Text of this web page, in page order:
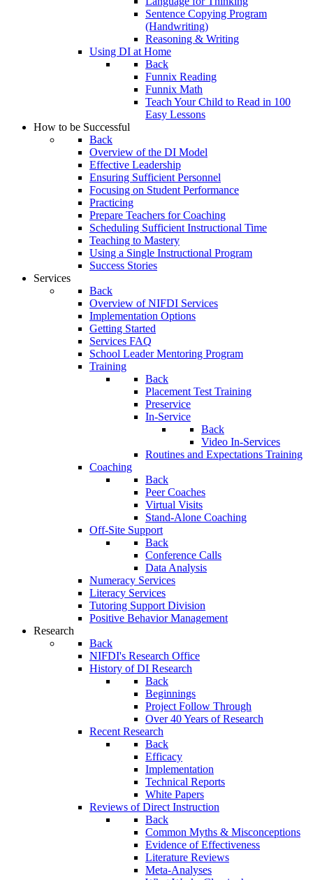
Sentence Copying Program
(Handwriting)
Reasoning & Writing
Using DI at Home
Back
Funnix Reading
Funnix Math
Teach Your Child to Read in 100
Easy Lessons
How to be Successful
Back
Overview of the DI Model
Effective Leadership
Ensuring Sufficient Personnel
Focusing on Student Performance
Practicing
Prepare Teachers for Coaching
Scheduling Sufficient Instructional Time
Teaching to Mastery
Using a Single Instructional Program
Success Stories
Services
Back
Overview of NIFDI Services
Implementation Options
Getting Started
Services FAQ
School Leader Mentoring Program
Training
Back
Placement Test Training
Preservice
In-Service
Back
Video In-Services
Routines and Expectations Training
Coaching
Back
Peer Coaches
Virtual Visits
Stand-Alone Coaching
Off-Site Support
Back
Conference Calls
Data Analysis
Numeracy Services
Literacy Services
Tutoring Support Division
Positive Behavior Management
Research
Back
NIFDI's Research Office
History of DI Research
Back
Beginnings
Project Follow Through
Over 40 Years of Research
Recent Research
Back
Efficacy
Implementation
Technical Reports
White Papers
Reviews of Direct Instruction
Back
Common Myths & Misconceptions
Evidence of Effectiveness
Literature Reviews
Meta-Analyses